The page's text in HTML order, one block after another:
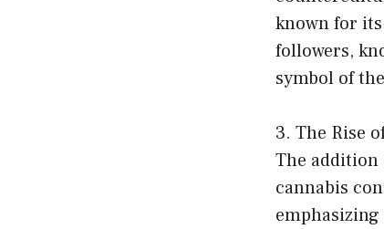
known for
followers,
symbol of
3. The Rise
The addition
cannabis